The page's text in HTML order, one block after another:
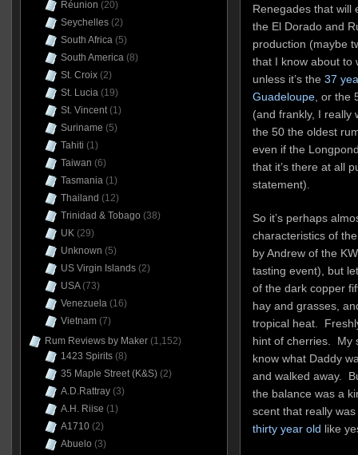
Renegades that will
the El Dorado and
production (maybe
that I know about to
unless it’s the 37
Guadeloupe, or the
(and frankly, I really
the 50 the oldest
even if the
that it’s there at all
statement).
So it’s perhaps
characteristics of
by Andrew of the
tasting event), but
of the dark copper
hay and grasses,
tropical heat.
hint of cherries. My
know what Daddy
and walked away.
the balance was a
scent that really
thirty year old like
Réunion (20)
Seychelles(2)
South Africa(5)
South America(8)
St. Croix(2)
St. Lucia(19)
St. Vincent(1)
Suriname (5)
Tahiti (1)
Taiwan (6)
Tasmania(1)
Thailand (12)
Trinidad & Tobago (38)
UK(29)
Unknown (5)
US Virgin Islands(2)
USA(73)
Venezuela(16)
Vietnam(7)
Rum Reviews by Maker(1,152)
1423 Spirits(8)
35 Maple Street (K&S)(2)
A.D.Rattray(3)
A.H. Riise (1)
A1710(2)
Abuelo (3)